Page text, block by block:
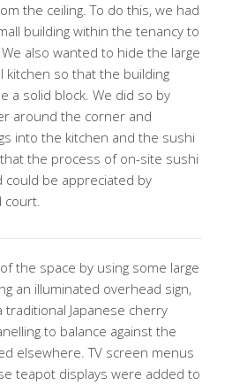
the ceiling. To do this, we had
building within the tenancy to
also wanted to hide the large
kitchen so that the building
a solid block. We did so by
around the corner and
into the kitchen and the sushi
the process of on-site sushi
could be appreciated by
court.
the space by using some large
an illuminated overhead sign,
Japanese cherry
to balance against the
elsewhere. TV screen menus
teapot displays were added to